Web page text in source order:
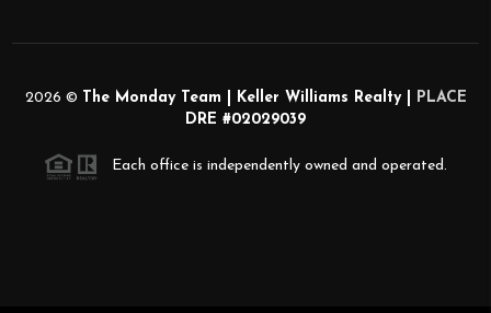
2026 © The Monday Team | Keller Williams Realty |
PLACE
DRE #02029039
Each office is independently owned and operated.